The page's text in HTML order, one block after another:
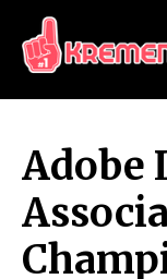
KREMEN
Adobe